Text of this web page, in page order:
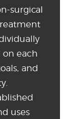
surgical
on each
and
uses